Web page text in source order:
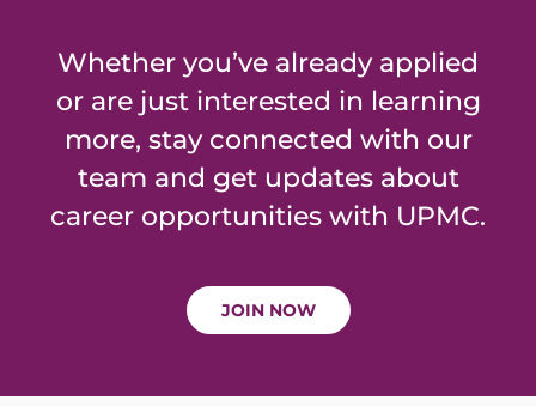
Whether you’ve already applied
or are just interested in learning
more, stay connected with our
team and get updates about
career opportunities with UPMC.
JOIN NOW